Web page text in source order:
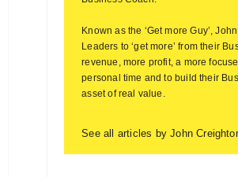
Known as the ‘Get more Guy’,
Leaders to ‘get more’ from their
revenue, more profit, a more
personal time and to build their
asset of real value.
See all articles by John